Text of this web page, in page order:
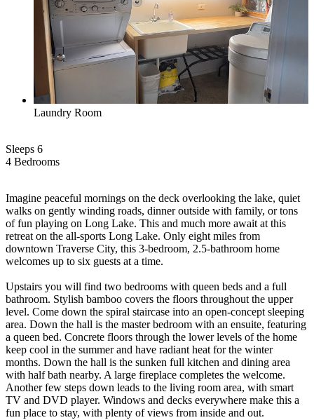
Laundry Room
Sleeps 6
4 Bedrooms
Imagine peaceful mornings on the deck overlooking the lake, quiet
walks on gently winding roads, dinner outside with family, or tons
of fun playing on Long Lake. This and much more await at this
retreat on the all-sports Long Lake. Only eight miles from
downtown Traverse City, this 3-bedroom, 2.5-bathroom home
welcomes up to six guests at a time.
Upstairs you will find two bedrooms with queen beds and a full
bathroom. Stylish bamboo covers the floors throughout the upper
level. Come down the spiral staircase into an open-concept sleeping
area. Down the hall is the master bedroom with an ensuite, featuring
a queen bed. Concrete floors through the lower levels of the home
keep cool in the summer and have radiant heat for the winter
months. Down the hall is the sunken full kitchen and dining area
with half bath nearby. A large fireplace completes the welcome.
Another few steps down leads to the living room area, with smart
TV and DVD player. Windows and decks everywhere make this a
fun place to stay, with plenty of views from inside and out.